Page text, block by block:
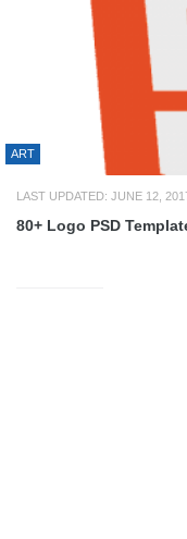
ART
LAST UPDATED: JUNE 12,
80+ Logo PSD